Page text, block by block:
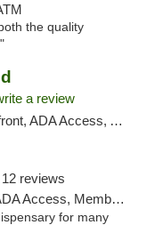
the quality
a review
ATM, Debit Card, Delivery
12 reviews
Application Required, ATM, Pickup
for many